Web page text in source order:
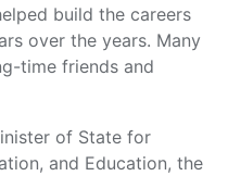
build the careers
over the years. Many
time friends and
of State for
and Education, the